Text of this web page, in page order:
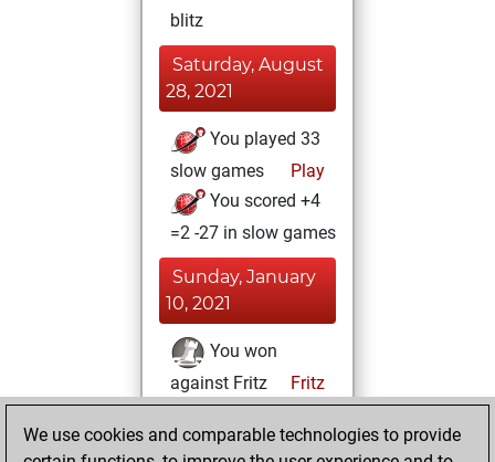
blitz
Saturday, August
28, 2021
You played 33
slow games
Play
You scored +4
=2 -27 in slow games
Sunday, January
10, 2021
You won
against Fritz
Fritz
BeautyScore of 35
We use cookies and comparable technologies to provide